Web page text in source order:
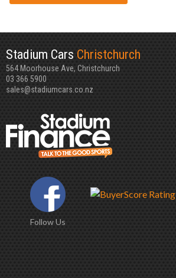
Stadium Cars Christchurch
564 Moorhouse Ave, Christchurch
03 366 5900
sales@stadiumcars.co.nz
Follow Us